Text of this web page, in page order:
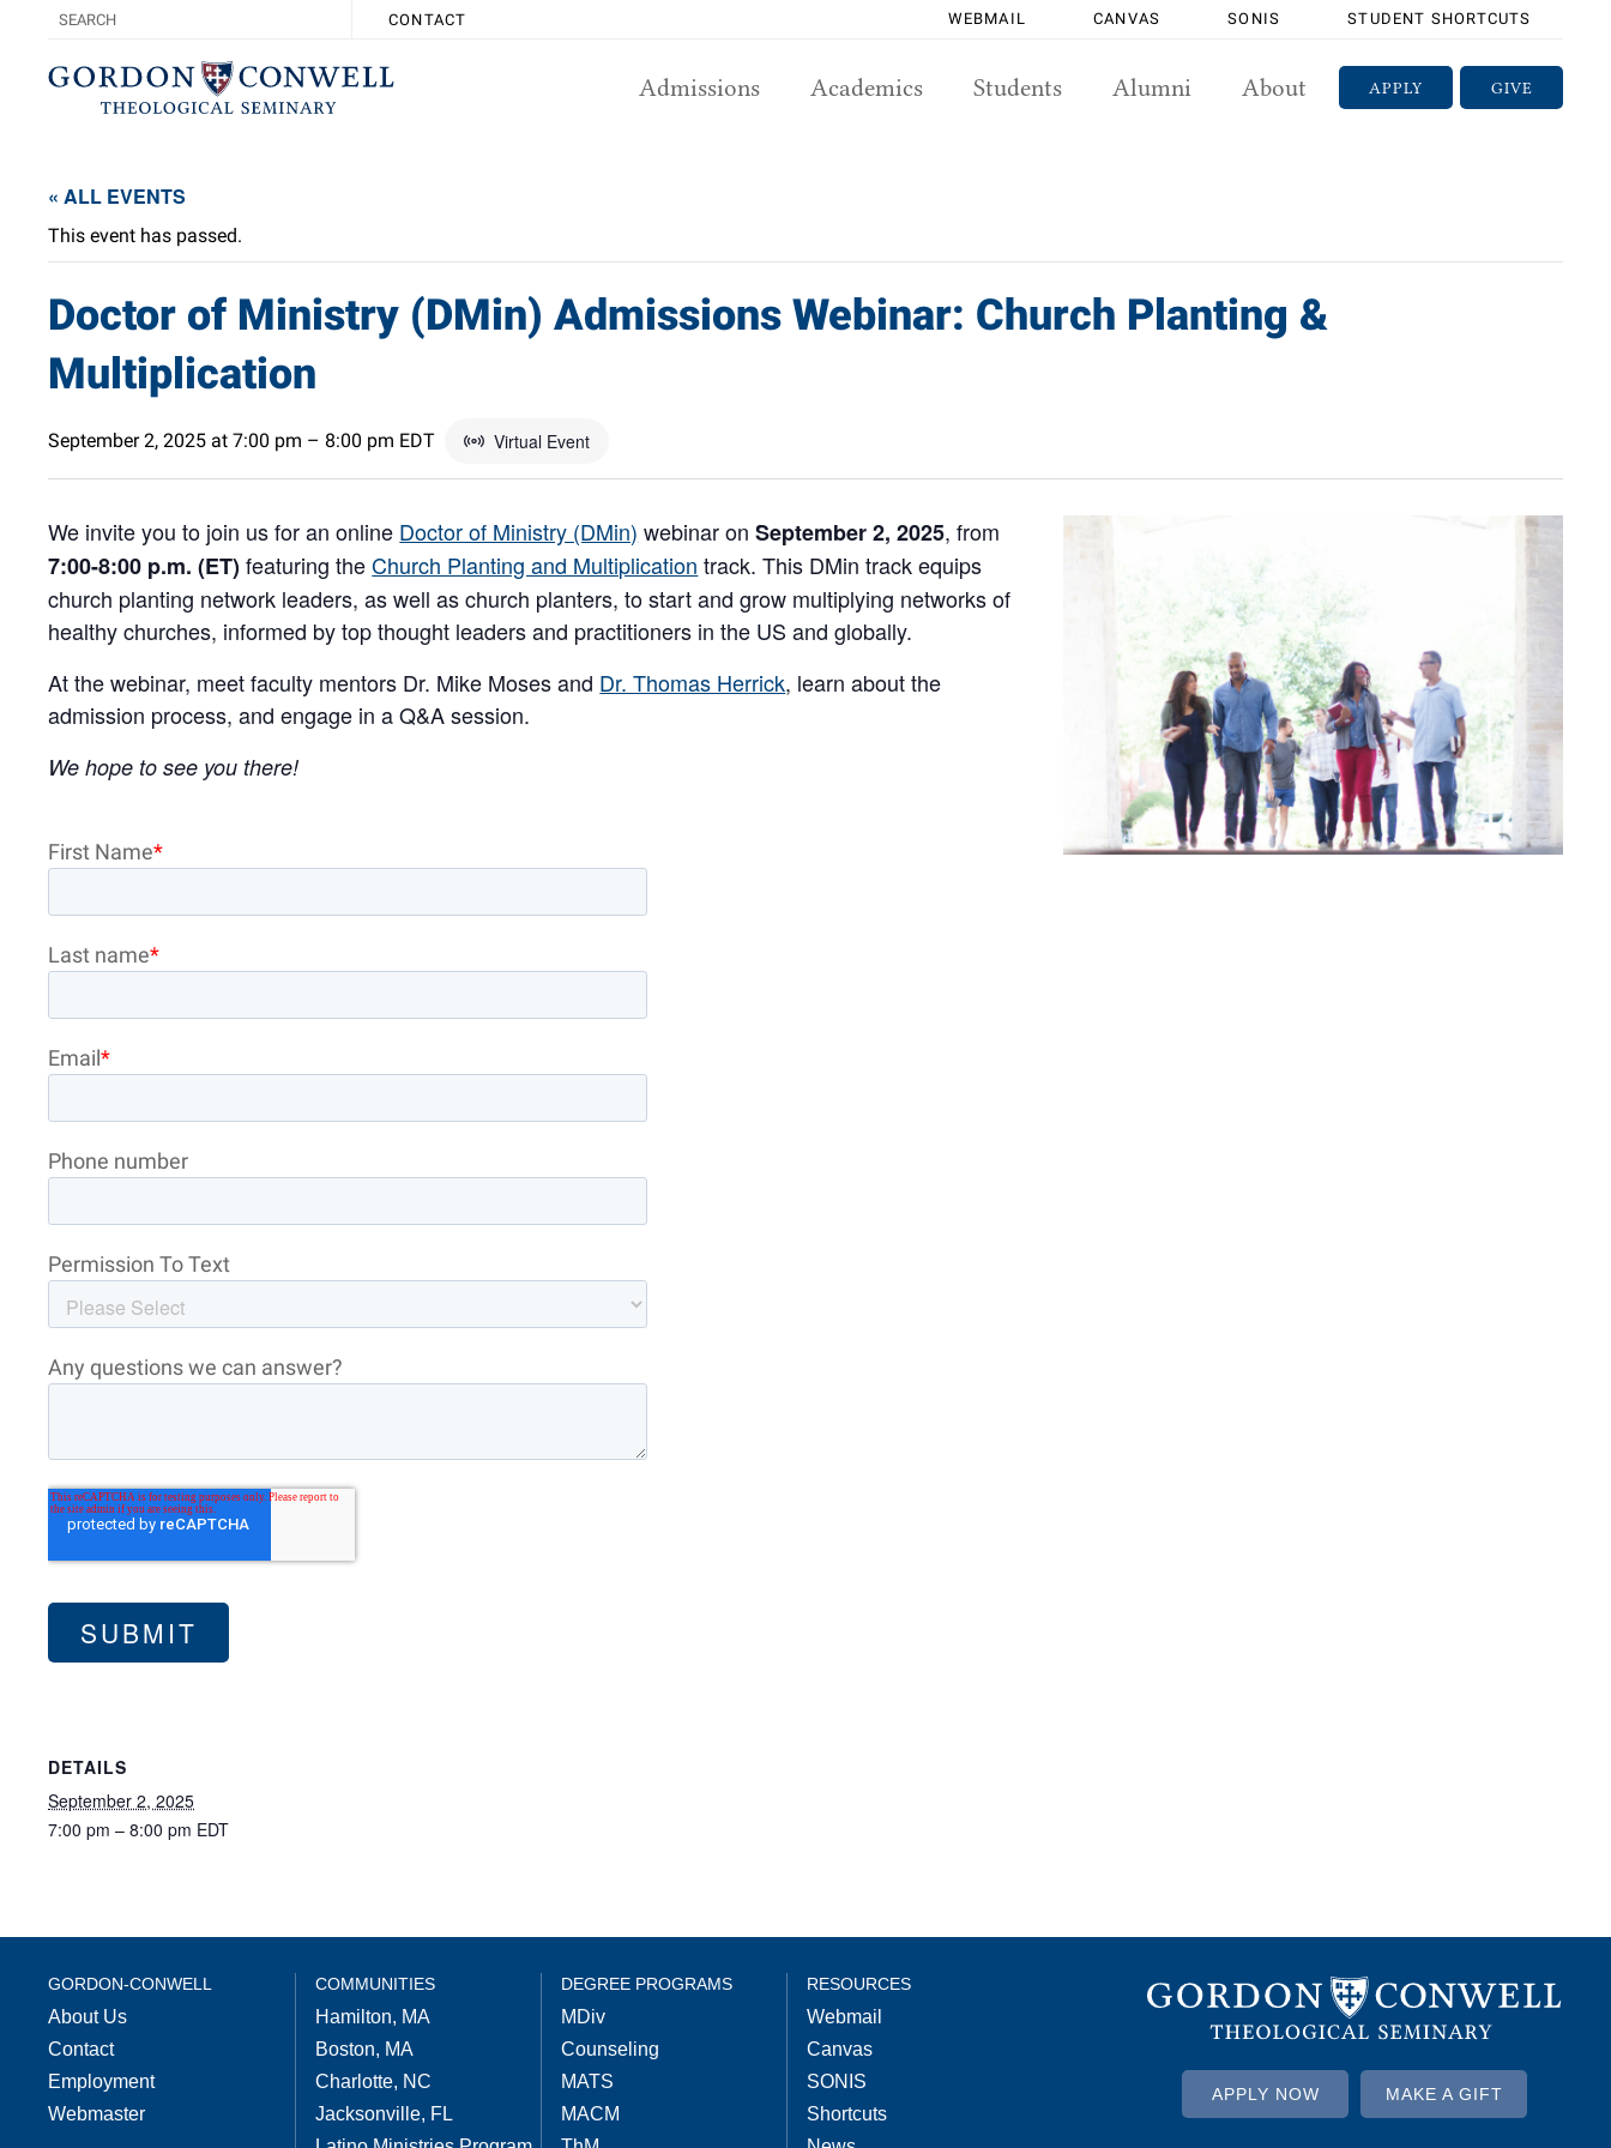
CONTACT WEBMAIL CANVAS SONIS STUDENT SHORTCUTS
GIVE
APPLY
Admissions Academics Students Alumni About
« ALL EVENTS
This event has passed.
Doctor of Ministry (DMin) Admissions Webinar: Church Planting &
Multiplication
September 2, 2025 at 7:00 pm – 8:00 pm EDT Virtual Event
We invite you to join us for an online Doctor of Ministry (DMin) webinar onSeptember 2, 2025, from
7:00-8:00 p.m. (ET)featuring theChurch Planting and Multiplication track. This DMin track equips
church planting network leaders, as well as church planters, to start and grow multiplying networks of
healthy churches, informed by top thought leaders and practitioners in the US and globally.
At the webinar, meet faculty mentors Dr. Mike Moses and Dr. Thomas Herrick, learn about the
admission process, and engage in a Q&A session.
We hope to see you there!
First Name*
Last name*
Email*
Phone number
Permission To Text
Any questions we can answer?
DETAILS
September 2, 2025
7:00 pm – 8:00 pm EDT
GORDON-CONWELL
About Us
Contact
Employment
Webmaster
COMMUNITIES
Hamilton, MA
Boston, MA
Charlotte, NC
Jacksonville, FL
DEGREE PROGRAMS
MDiv
Counseling
MATS
MACM
RESOURCES
Webmail
Canvas
SONIS
Shortcuts
APPLY NOW MAKE A GIFT